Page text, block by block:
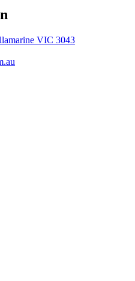
VIC 3043